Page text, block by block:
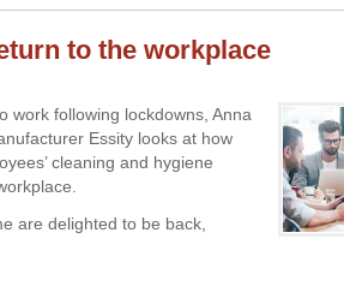
to the workplace
work following lockdowns, Anna
Essity looks at how
cleaning and hygiene
are delighted to be back,